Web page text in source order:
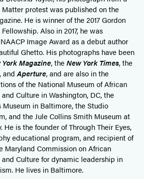
Matter protest was published on the
He is winner of the 2017 Gordon
Also in 2017, he was
Image Award as a debut author
Ghetto. His photographs have been
York Magazine, theNew York Times, the
, and Aperture, and are also in the
of the National Museum of African
Culture in Washington, DC, the
Museum in Baltimore, the Studio
and the Jule Collins Smith Museum at
He is the founder of Through Their Eyes,
educational program, and recipient of
Maryland Commission on African
Culture for dynamic leadership in
He lives in Baltimore.